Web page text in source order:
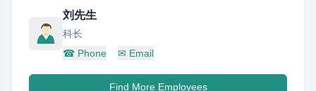
刘先生
科长
☎ Phone ✉ Email
Find More Employees